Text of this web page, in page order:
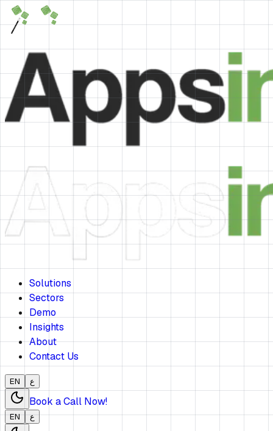
Solutions
Sectors
Demo
Insights
About
Contact Us
EN ع
Book a Call Now!
EN ع